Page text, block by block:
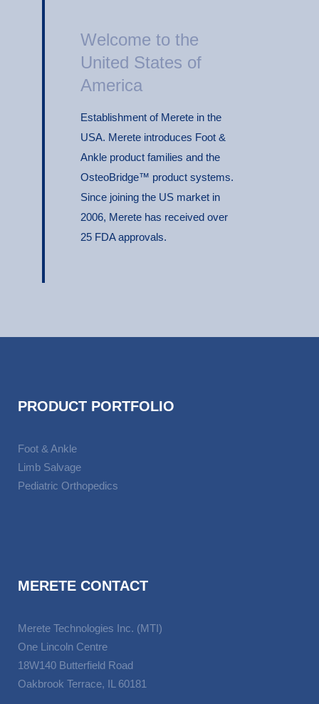
Welcome to the
United States of
America
Establishment of Merete in the
USA. Merete introduces Foot &
Ankle product families and the
OsteoBridge™ product systems.
Since joining the US market in
2006, Merete has received over
25 FDA approvals.
PRODUCT PORTFOLIO
Foot & Ankle
Limb Salvage
Pediatric Orthopedics
MERETE CONTACT
Merete Technologies Inc. (MTI)
One Lincoln Centre
18W140 Butterfield Road
Oakbrook Terrace, IL 60181